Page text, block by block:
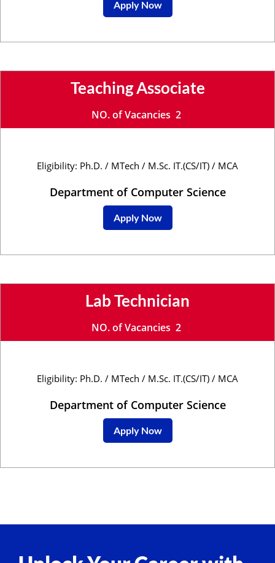
Apply Now
Teaching Associate
NO. of Vacancies 2
Eligibility: Ph.D. / MTech / M.Sc. IT.(CS/IT) / MCA
Department of Computer Science
Apply Now
Lab Technician
NO. of Vacancies 2
Eligibility: Ph.D. / MTech / M.Sc. IT.(CS/IT) / MCA
Department of Computer Science
Apply Now